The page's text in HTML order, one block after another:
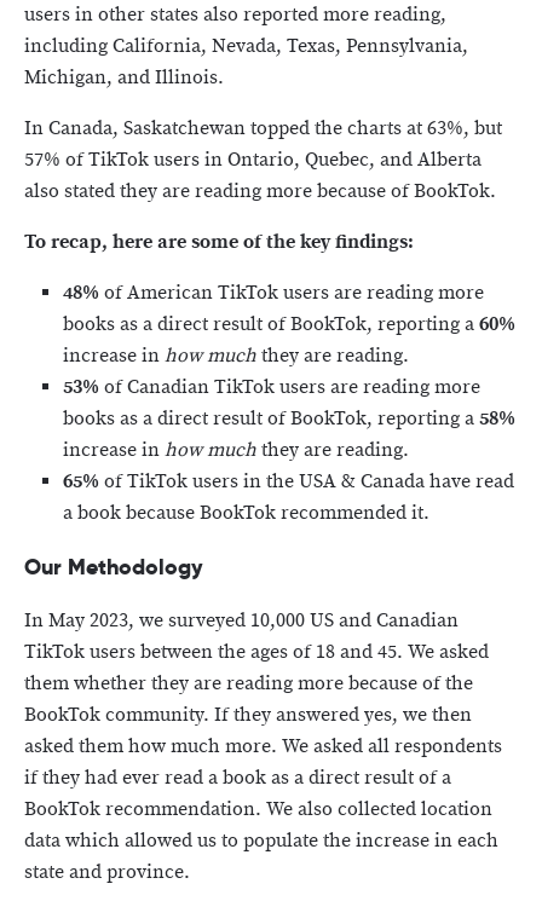
users in other states also reported more reading,
including California, Nevada, Texas, Pennsylvania,
Michigan, and Illinois.
In Canada, Saskatchewan topped the charts at 63%, but
57% of TikTok users in Ontario, Quebec, and Alberta
also stated they are reading more because of BookTok.
To recap, here are some of the key findings:
48% of American TikTok users are reading more
books as a direct result of BookTok, reporting a60%
increase inhow muchthey are reading.
53% of Canadian TikTok users are reading more
books as a direct result of BookTok, reporting a58%
increase inhow muchthey are reading.
65% of TikTok users in the USA & Canada have read
a book because BookTok recommended it.
Our Methodology
In May 2023, we surveyed 10,000 US and Canadian
TikTok users between the ages of 18 and 45. We asked
them whether they are reading more because of the
BookTok community. If they answered yes, we then
asked them how much more. We asked all respondents
if they had ever read a book as a direct result of a
BookTok recommendation. We also collected location
data which allowed us to populate the increase in each
state and province.